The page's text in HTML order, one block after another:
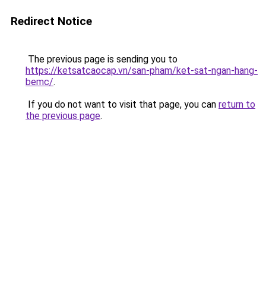
Redirect Notice
The previous page is sending you to
https://ketsatcaocap.vn/san-pham/ket-sat-ngan-hang-
bemc/.
If you do not want to visit that page, you can return to
the previous page.